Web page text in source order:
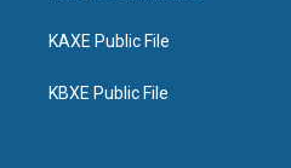
KAXE Public File
KBXE Public File